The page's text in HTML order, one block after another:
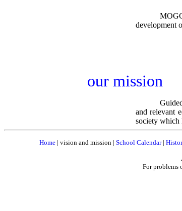
development
our mission
and relevant
society which
Home| vision and mission| School Calendar|
For problems